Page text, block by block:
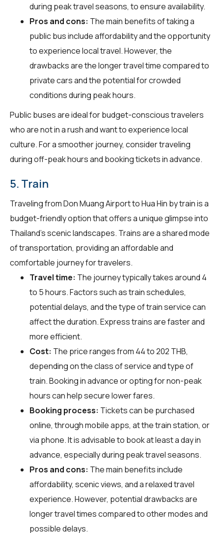
during peak travel seasons, to ensure availability.
Pros and cons: The main benefits of taking a
public bus include affordability and the opportunity
to experience local travel. However, the
drawbacks are the longer travel time compared to
private cars and the potential for crowded
conditions during peak hours.
Public buses are ideal for budget-conscious travelers
who are not in a rush and want to experience local
culture. For a smoother journey, consider traveling
during off-peak hours and booking tickets in advance.
5. Train
Traveling from Don Muang Airport to Hua Hin by train is a
budget-friendly option that offers a unique glimpse into
Thailand's scenic landscapes. Trains are a shared mode
of transportation, providing an affordable and
comfortable journey for travelers.
Travel time: The journey typically takes around 4
to 5 hours. Factors such as train schedules,
potential delays, and the type of train service can
affect the duration. Express trains are faster and
more efficient.
Cost: The price ranges from 44 to 202 THB,
depending on the class of service and type of
train. Booking in advance or opting for non-peak
hours can help secure lower fares.
Booking process: Tickets can be purchased
online, through mobile apps, at the train station, or
via phone. It is advisable to book at least a day in
advance, especially during peak travel seasons.
Pros and cons: The main benefits include
affordability, scenic views, and a relaxed travel
experience. However, potential drawbacks are
longer travel times compared to other modes and
possible delays.